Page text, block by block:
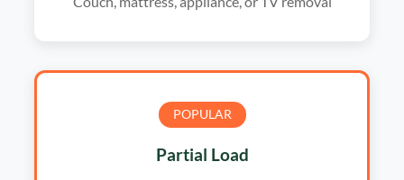
POPULAR
Partial Load